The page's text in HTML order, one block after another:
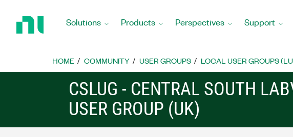
Home
Solutions Products Perspectives Support
HOME COMMUNITY USER GROUPS LOCAL USER GROUPS
CSLUG - CENTRAL SOUTH
USER GROUP (UK)